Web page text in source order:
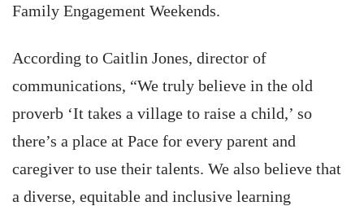
Family Engagement Weekends.
According to Caitlin Jones, director of
communications, “We truly believe in the old
proverb ‘It takes a village to raise a child,’ so
there’s a place at Pace for every parent and
caregiver to use their talents. We also believe that
a diverse, equitable and inclusive learning